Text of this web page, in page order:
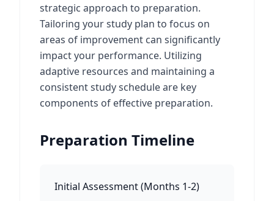
strategic approach to preparation.
Tailoring your study plan to focus on
areas of improvement can significantly
impact your performance. Utilizing
adaptive resources and maintaining a
consistent study schedule are key
components of effective preparation.
Preparation Timeline
Initial Assessment(Months 1-2)